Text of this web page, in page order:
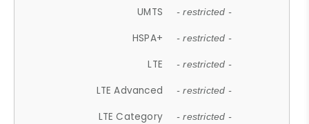
UMTS - restricted -
HSPA+ - restricted -
LTE - restricted -
LTE Advanced - restricted -
LTE Category - restricted -